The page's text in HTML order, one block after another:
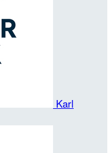
Karl